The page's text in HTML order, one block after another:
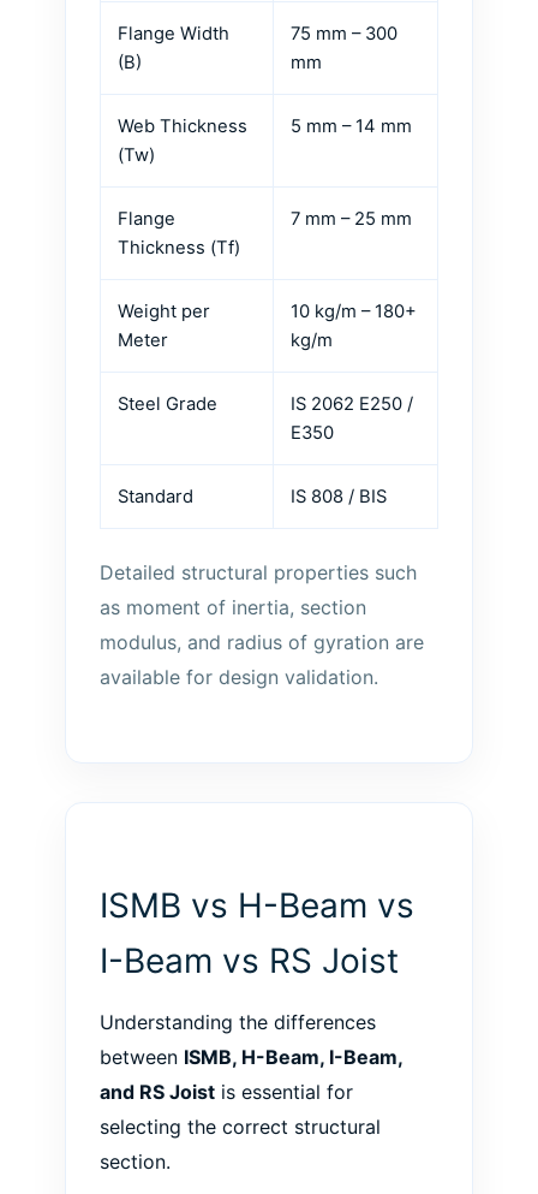
Flange Width
(B)
75 mm – 300
mm
Web Thickness
(Tw)
5 mm – 14 mm
Flange
Thickness (Tf)
7 mm – 25 mm
Weight per
Meter
10 kg/m – 180+
kg/m
Steel Grade
IS 2062 E250 /
E350
Standard IS 808 / BIS
Detailed structural properties such
as moment of inertia, section
modulus, and radius of gyration are
available for design validation.
ISMB vs H-Beam vs
I-Beam vs RS Joist
Understanding the differences
between ISMB, H-Beam, I-Beam,
and RS Joist is essential for
selecting the correct structural
section.